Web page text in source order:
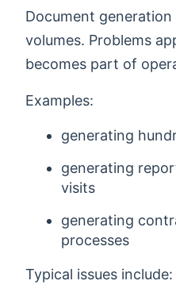
Document
volumes. Problems
becomes part of
Examples:
generating
generating
visits
generating
processes
Typical issues include: